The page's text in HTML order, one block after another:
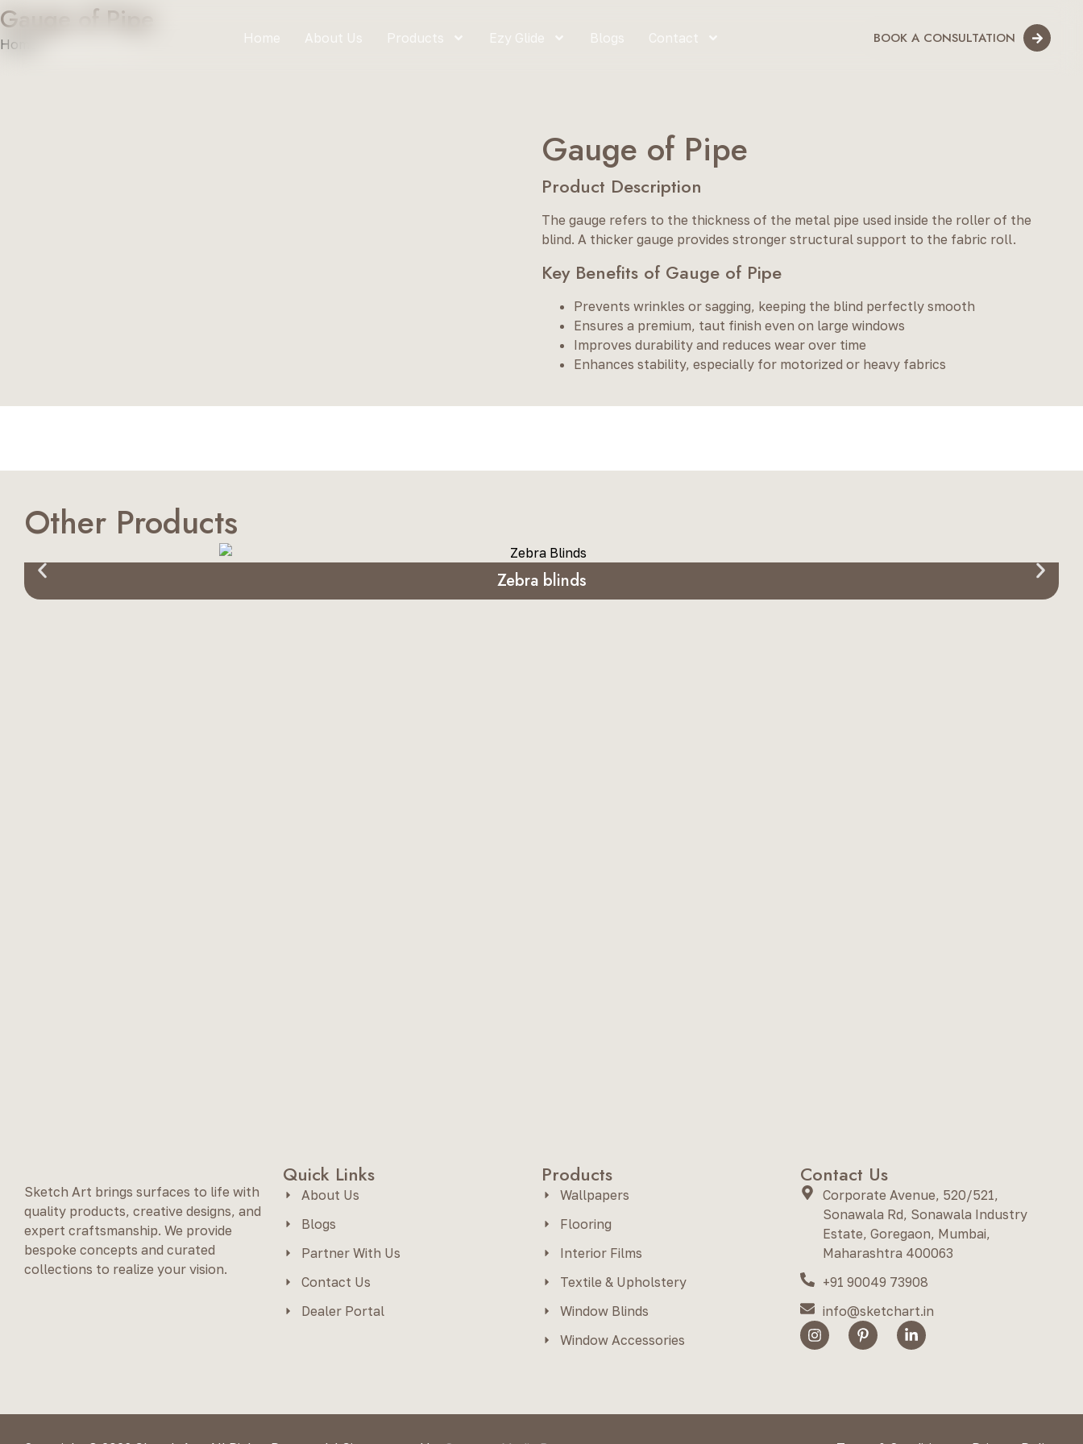
Home About Us Products Ezy Glide Blogs Contact BOOK A CONSULTATION
Gauge of Pipe
Home
Gauge of Pipe
Product Description
The gauge refers to the thickness of the metal pipe used inside the roller of the
blind. A thicker gauge provides stronger structural support to the fabric roll.
Key Benefits of Gauge of Pipe
Prevents wrinkles or sagging, keeping the blind perfectly smooth
Ensures a premium, taut finish even on large windows
Improves durability and reduces wear over time
Enhances stability, especially for motorized or heavy fabrics
Other Products
Zebra blinds
Sketch Art brings surfaces to life with
quality products, creative designs, and
expert craftsmanship. We provide
bespoke concepts and curated
collections to realize your vision.
Quick Links
About Us
Blogs
Partner With Us
Contact Us
Dealer Portal
Products
Wallpapers
Flooring
Interior Films
Textile & Upholstery
Window Blinds
Window Accessories
Contact Us
Corporate Avenue, 520/521,
Sonawala Rd, Sonawala Industry
Estate, Goregaon, Mumbai,
Maharashtra 400063
+91 90049 73908
info@sketchart.in